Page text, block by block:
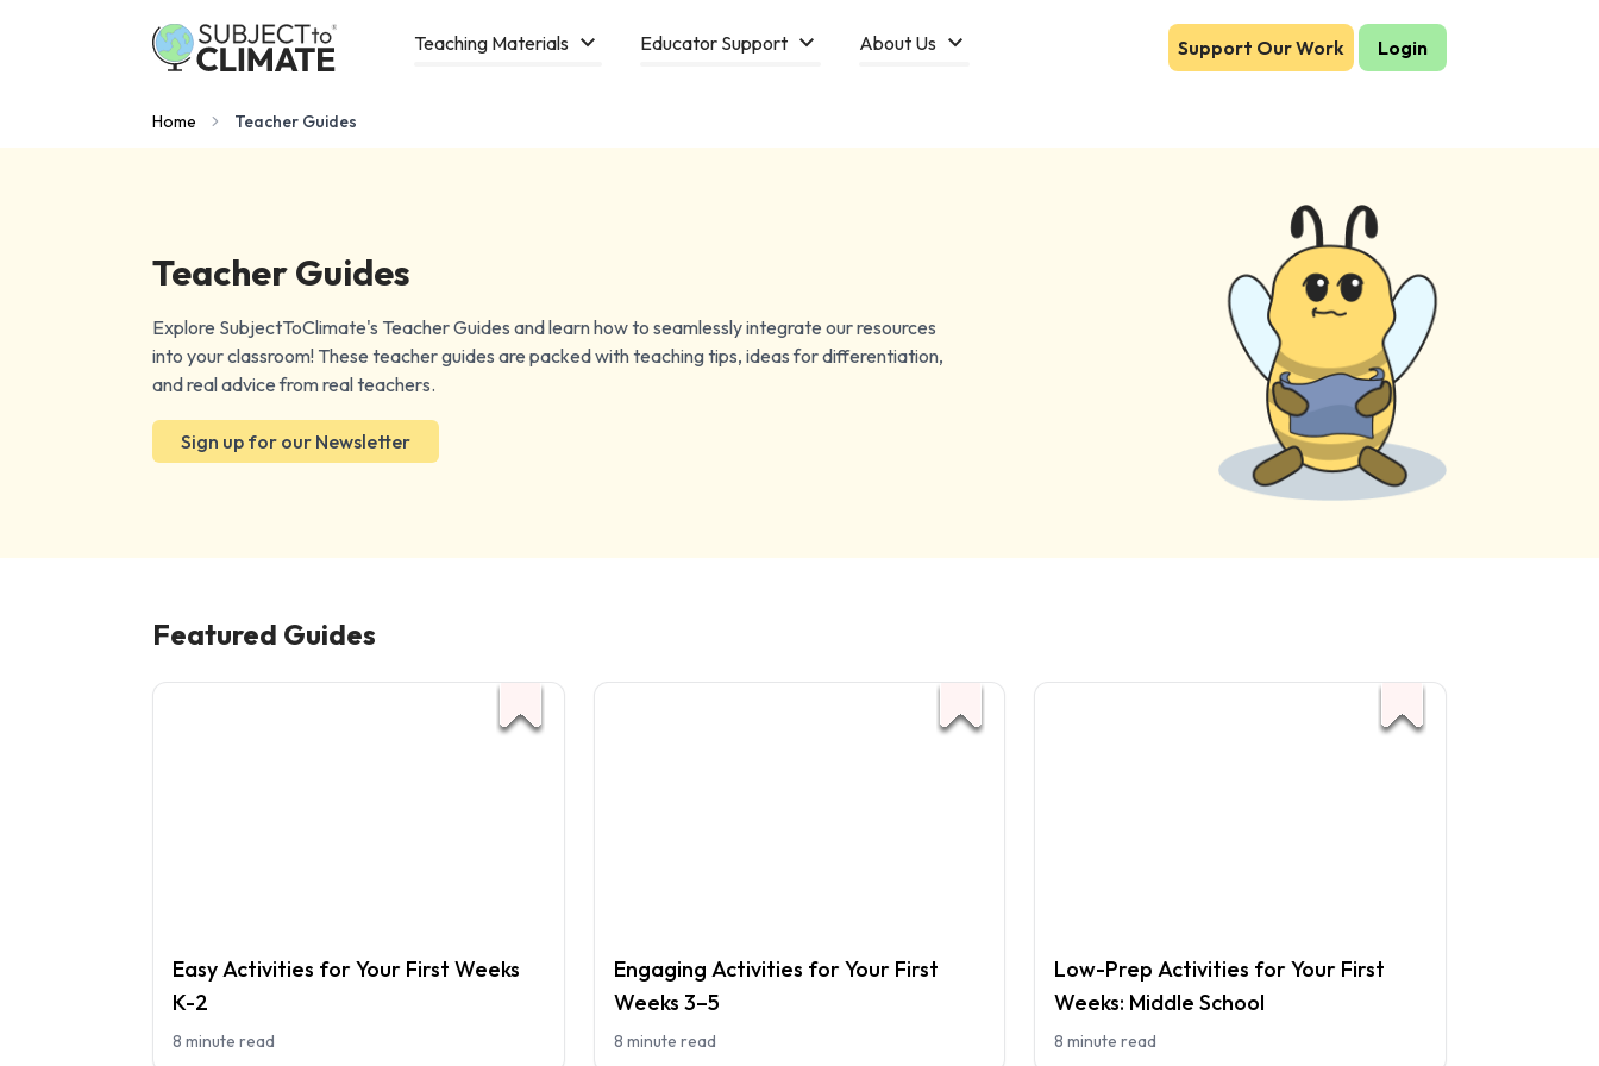
Teaching Materials Educator Support About Us Support Our Work Login
Home Teacher Guides
Teacher Guides
Explore SubjectToClimate's Teacher Guides and learn how to seamlessly integrate our resources
into your classroom! These teacher guides are packed with teaching tips, ideas for differentiation,
and real advice from real teachers.
Sign up for our Newsletter
Featured Guides
Easy Activities for Your First Weeks
K-2
8 minute read
Engaging Activities for Your First
Weeks 3–5
8 minute read
Low-Prep Activities for Your First
Weeks: Middle School
8 minute read